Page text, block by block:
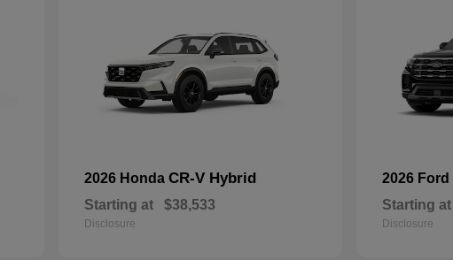
2026 Honda CR-V Hybrid
Starting at $38,533
Disclosure
2026 Ford
Starting at
Disclosure